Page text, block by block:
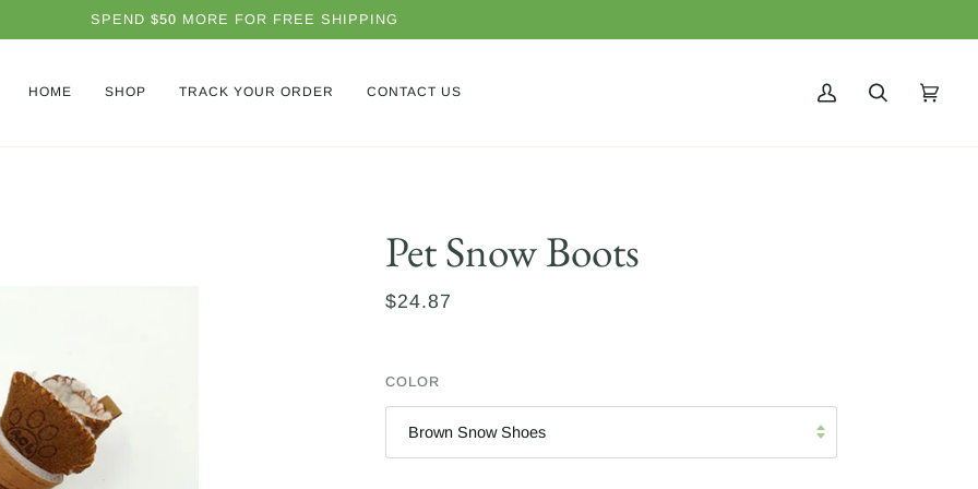
SPEND $50 MORE FOR FREE SHIPPING
HOME SHOP TRACK YOUR ORDER CONTACT US
MY
SEARCHCART
Pet Snow Boots
$24.87
COLOR
Brown Snow Shoes